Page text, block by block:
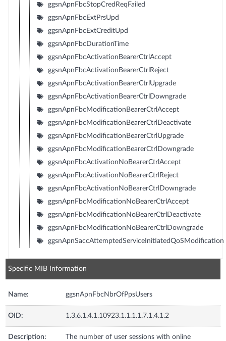
ggsnApnFbcStopCredReqFailed
ggsnApnFbcExtPrsUpd
ggsnApnFbcExtCreditUpd
ggsnApnFbcDurationTime
ggsnApnFbcActivationBearerCtrlAccept
ggsnApnFbcActivationBearerCtrlReject
ggsnApnFbcActivationBearerCtrlUpgrade
ggsnApnFbcActivationBearerCtrlDowngrade
ggsnApnFbcModificationBearerCtrlAccept
ggsnApnFbcModificationBearerCtrlDeactivate
ggsnApnFbcModificationBearerCtrlUpgrade
ggsnApnFbcModificationBearerCtrlDowngrade
ggsnApnFbcActivationNoBearerCtrlAccept
ggsnApnFbcActivationNoBearerCtrlReject
ggsnApnFbcActivationNoBearerCtrlDowngrade
ggsnApnFbcModificationNoBearerCtrlAccept
ggsnApnFbcModificationNoBearerCtrlDeactivate
ggsnApnFbcModificationNoBearerCtrlDowngrade
ggsnApnSaccAttemptedServiceInitiatedQoSModification
Specific MIB Information
Name: ggsnApnFbcNbrOfPpsUsers
OID: 1.3.6.1.4.1.10923.1.1.1.1.7.1.4.1.2
Description:
The number of user sessions with online